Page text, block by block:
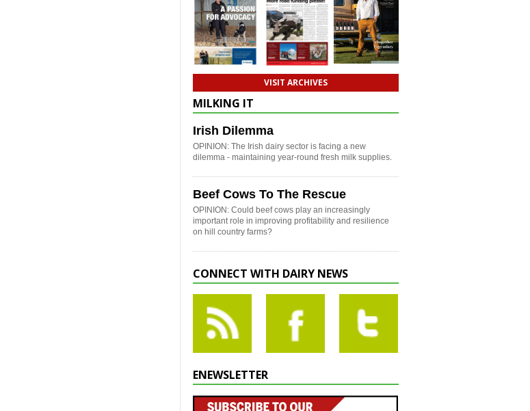
VISIT ARCHIVES
MILKING IT
Irish Dilemma
OPINION: The Irish dairy sector is facing a new
dilemma - maintaining year-round fresh milk supplies.
Beef Cows To The Rescue
OPINION: Could beef cows play an increasingly
important role in improving profitability and resilience
on hill country farms?
CONNECT WITH DAIRY NEWS
ENEWSLETTER